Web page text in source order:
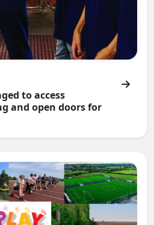
to access
and open doors for